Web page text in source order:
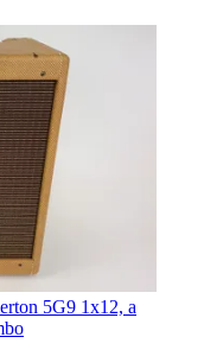
5G9 1x12, a